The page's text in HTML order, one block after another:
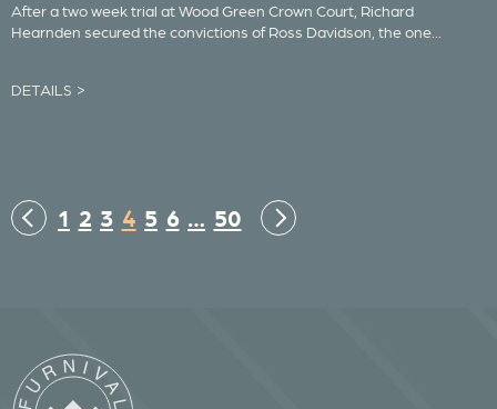
After a two week trial at Wood Green Crown Court, Richard
Hearnden secured the convictions of Ross Davidson, the one...
DETAILS >
1 2 3 4 5 6 … 50